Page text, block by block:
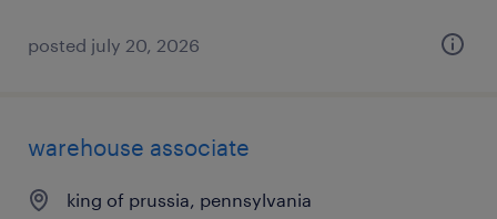
posted july 20, 2026
warehouse associate
king of prussia, pennsylvania